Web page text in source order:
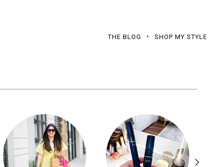
THE BLOG SHOP MY STYLE